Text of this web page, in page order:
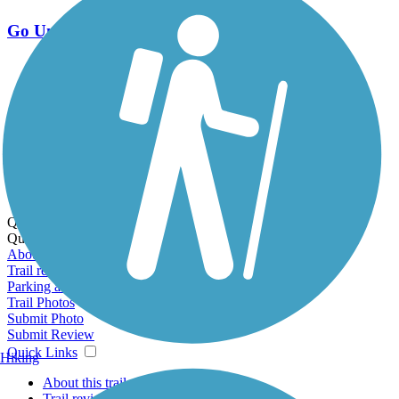
Go Unlimited
Export to Trail Guide
Create Guidebook
Download GPX
Print Friendly Map
Quick Links:
Quick Links:
About this trail
Trail reviews
Parking access
Trail Photos
Submit Photo
Submit Review
Quick Links
About this trail
Hiking